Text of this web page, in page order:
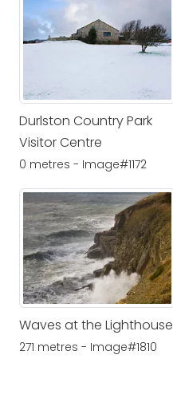
Durlston Country Park
Visitor Centre
0 metres - Image#1172
Waves at the Lighthouse
271 metres - Image#1810